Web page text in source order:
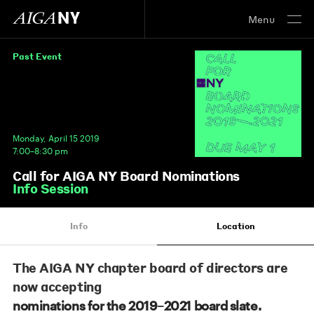
Menu
Past Event
Monday, April 15 2019
7:00–8:30 pm
Call for AIGA NY Board Nominations
Info Session
Info Location
The AIGA NY chapter board of directors are
now accepting
nominations for the 2019–2021 board slate.